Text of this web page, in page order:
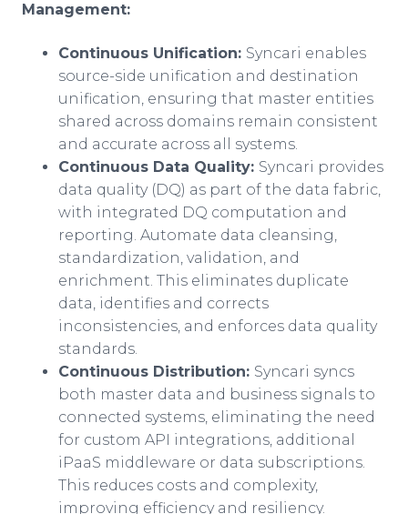
Management:
Continuous Unification: Syncari enables
source-side unification and destination
unification, ensuring that master entities
shared across domains remain consistent
and accurate across all systems.
Continuous Data Quality: Syncari provides
data quality (DQ) as part of the data fabric,
with integrated DQ computation and
reporting. Automate data cleansing,
standardization, validation, and
enrichment. This eliminates duplicate
data, identifies and corrects
inconsistencies, and enforces data quality
standards.
Continuous Distribution: Syncari syncs
both master data and business signals to
connected systems, eliminating the need
for custom API integrations, additional
iPaaS middleware or data subscriptions.
This reduces costs and complexity,
improving efficiency and resiliency.